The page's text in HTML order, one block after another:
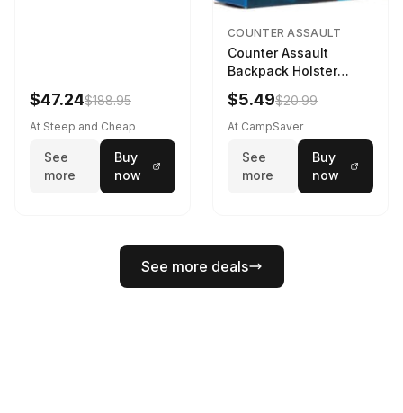
$47.24$188.95
At Steep and Cheap
See
more
Buy
now
COUNTER ASSAULT
Counter Assault
Backpack Holster
Black
$5.49$20.99
At CampSaver
See
more
Buy
now
See more deals